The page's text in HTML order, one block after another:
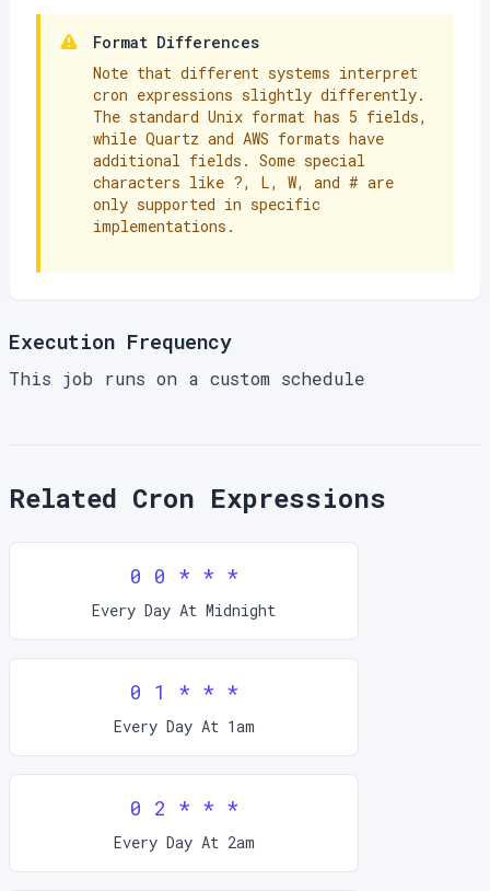
Format Differences
Note that different systems interpret
cron expressions slightly differently.
The standard Unix format has 5 fields,
while Quartz and AWS formats have
additional fields. Some special
characters like ?, L, W, and # are
only supported in specific
implementations.
Execution Frequency
This job runs on a custom schedule
Related Cron Expressions
0 0 * * *
Every Day At Midnight
0 1 * * *
Every Day At 1am
0 2 * * *
Every Day At 2am